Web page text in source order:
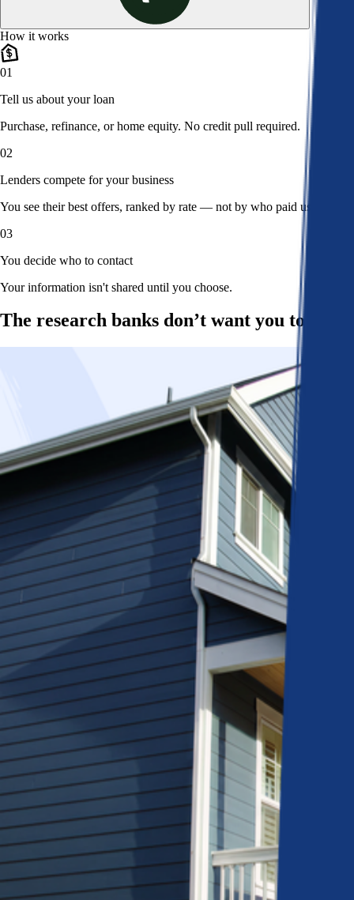
How it works
01
Tell us about your loan
Purchase, refinance, or home equity. No credit pull required.
02
Lenders compete for your business
You see their best offers, ranked by rate — not by who paid us.
03
You decide who to contact
Your information isn't shared until you choose.
The research banks don’t want you to read